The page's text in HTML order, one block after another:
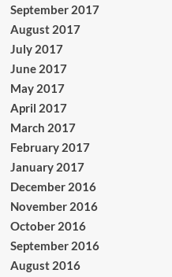
September 2017
August 2017
July 2017
June 2017
May 2017
April 2017
March 2017
February 2017
January 2017
December 2016
November 2016
October 2016
September 2016
August 2016